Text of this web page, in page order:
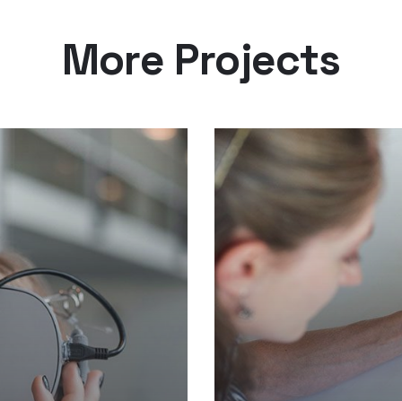
More Projects